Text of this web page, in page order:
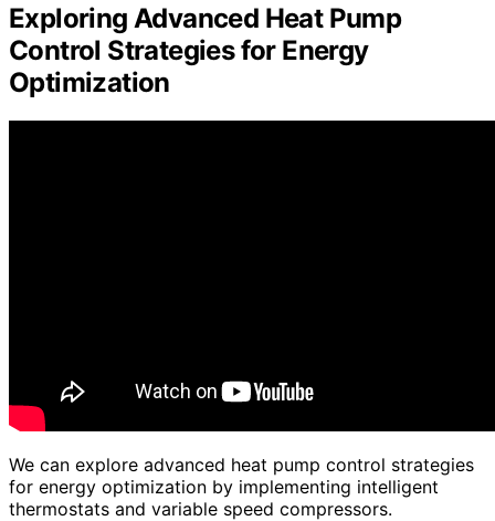
Exploring Advanced Heat Pump
Control Strategies for Energy
Optimization
We can explore advanced heat pump control strategies
for energy optimization by implementing intelligent
thermostats and variable speed compressors.